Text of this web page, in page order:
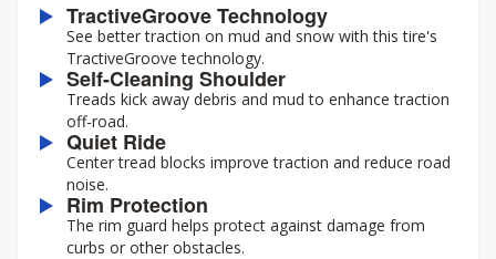
TractiveGroove Technology
See better traction on mud and snow with this tire's
TractiveGroove technology.
Self-Cleaning Shoulder
Treads kick away debris and mud to enhance traction
off-road.
Quiet Ride
Center tread blocks improve traction and reduce road
noise.
Rim Protection
The rim guard helps protect against damage from
curbs or other obstacles.